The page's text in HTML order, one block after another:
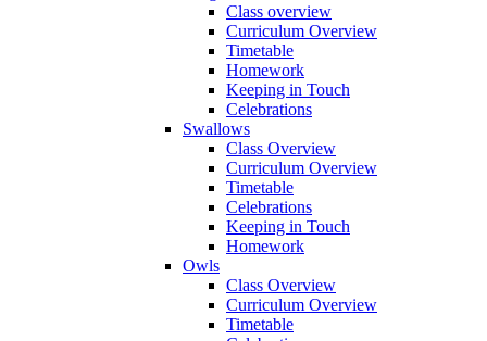
Class overview
Curriculum Overview
Timetable
Homework
Keeping in Touch
Celebrations
Swallows
Class Overview
Curriculum Overview
Timetable
Celebrations
Keeping in Touch
Homework
Owls
Class Overview
Curriculum Overview
Timetable